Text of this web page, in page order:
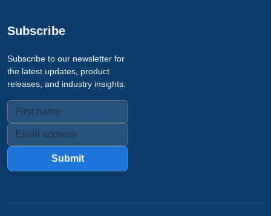
Subscribe
Subscribe to our newsletter for
the latest updates, product
releases, and industry insights.
Submit